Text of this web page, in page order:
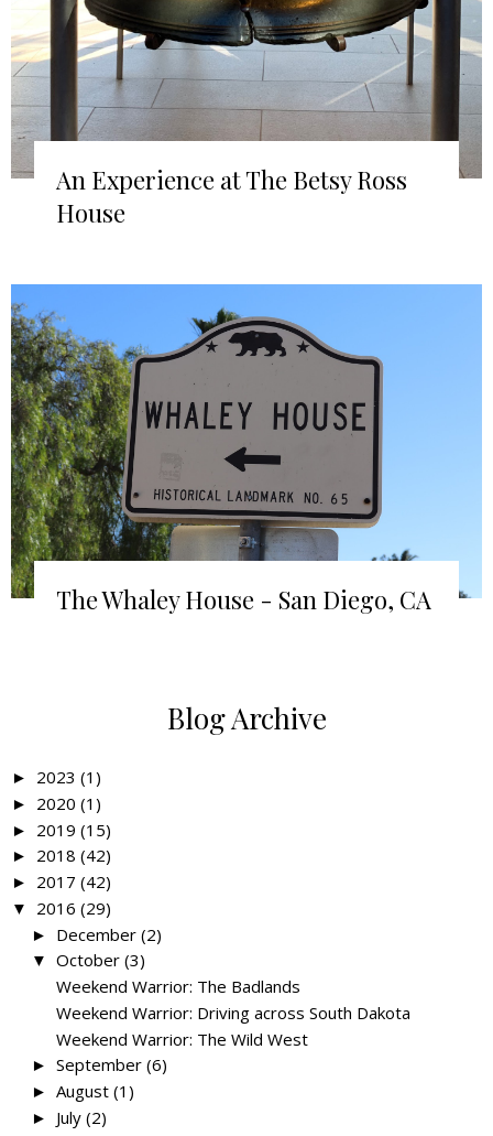
An Experience at The Betsy Ross
House
The Whaley House - San Diego, CA
Blog Archive
► 2023 (1)
► 2020 (1)
► 2019 (15)
► 2018 (42)
► 2017 (42)
▼ 2016 (29)
► December (2)
▼ October (3)
Weekend Warrior: The Badlands
Weekend Warrior: Driving across South Dakota
Weekend Warrior: The Wild West
► September (6)
► August (1)
► July (2)